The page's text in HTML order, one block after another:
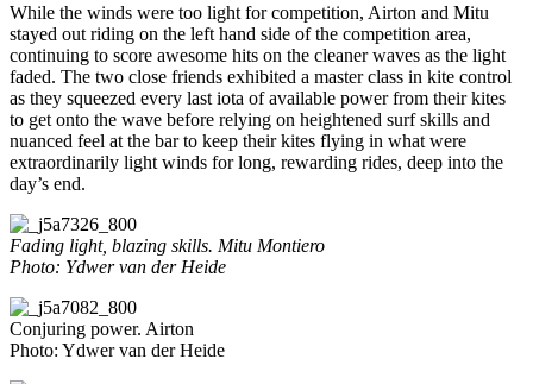
While the winds were too light for competition, Airton and Mitu
stayed out riding on the left hand side of the competition area,
continuing to score awesome hits on the cleaner waves as the light
faded. The two close friends exhibited a master class in kite control
as they squeezed every last iota of available power from their kites
to get onto the wave before relying on heightened surf skills and
nuanced feel at the bar to keep their kites flying in what were
extraordinarily light winds for long, rewarding rides, deep into the
day’s end.
Fading light, blazing skills. Mitu Montiero
Photo: Ydwer van der Heide
Conjuring power. Airton
Photo: Ydwer van der Heide